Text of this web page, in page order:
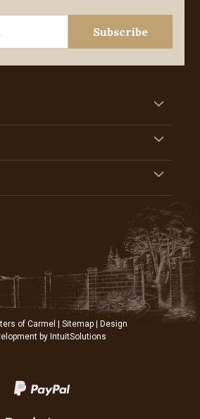
of Carmel | Sitemap | Design
by IntuitSolutions